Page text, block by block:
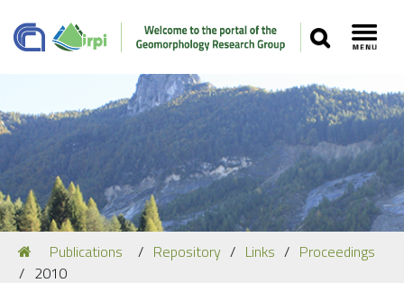
SEARCH
Navigation
Our Staff
You
are
Publications Repository Links
Proceedings
2010